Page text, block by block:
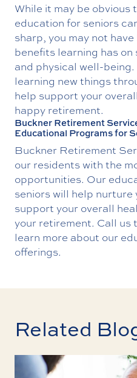
While it may be obvious
education for seniors
sharp, you may not
benefits learning has
and physical well-
learning new things
help support your
happy retirement.
Buckner Retirement
Educational Programs for
Buckner Retirement
our residents with the
opportunities. Our
seniors will help nurture
support your overall
your retirement. Call us
learn more about our
offerings.
Related